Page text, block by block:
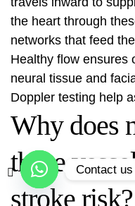
the heart through
networks that feed
Healthy flow ensures
neural tissue and
Doppler testing help
Why does
these
stroke risk?
Contact us
Open